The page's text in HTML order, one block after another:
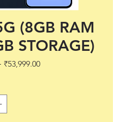
(8GB RAM
STORAGE)
Regular
₹53,999.00Sale